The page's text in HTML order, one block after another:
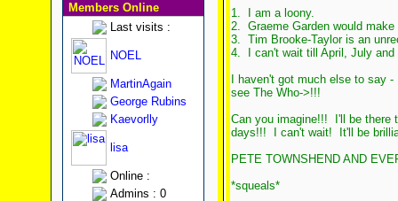
Members Online
Last visits :
NOEL
MartinAgain
George Rubins
Kaevorlly
lisa
Online :
Admins : 0
1. I am a loony.
2. Graeme Garden would
3. Tim Brooke-Taylor is an
4. I can't wait till April, July and
I haven't got much else to say
see The Who->!!!
Can you imagine!!! I'll be there
days!!! I can't wait! It'll be
PETE TOWNSHEND AND
*squeals*